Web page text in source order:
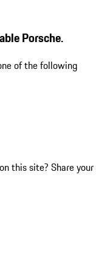
Porsche.
of the following
this site? Share your